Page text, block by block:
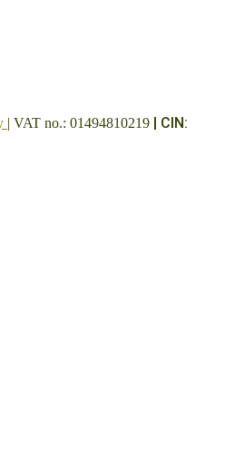
| VAT no.: 01494810219
CIN: